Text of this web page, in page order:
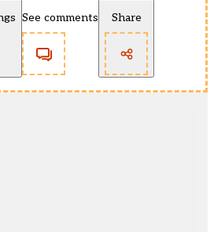
See comments Share